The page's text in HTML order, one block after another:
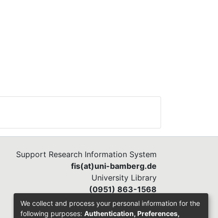
to
Support Research Information System
fis(at)uni-bamberg.de
University Library
(0951) 863-1568
We collect and process your personal information for the
following purposes: Authentication, Preferences,